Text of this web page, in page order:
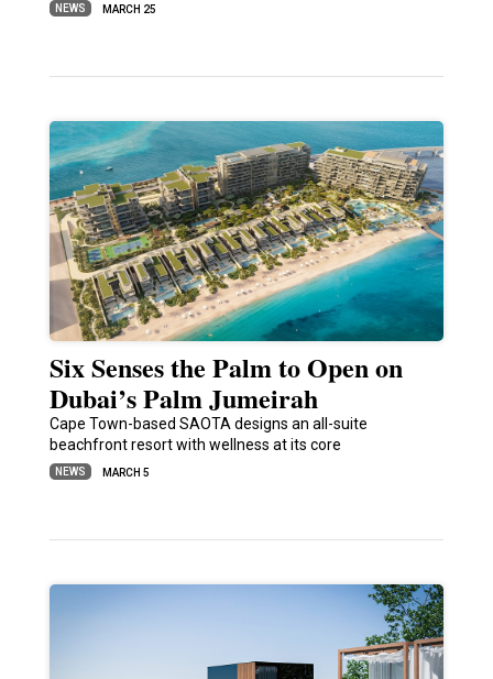
NEWS MARCH 25
Six Senses the Palm to Open on
Dubai’s Palm Jumeirah
Cape Town-based SAOTA designs an all-suite
beachfront resort with wellness at its core
NEWS MARCH 5